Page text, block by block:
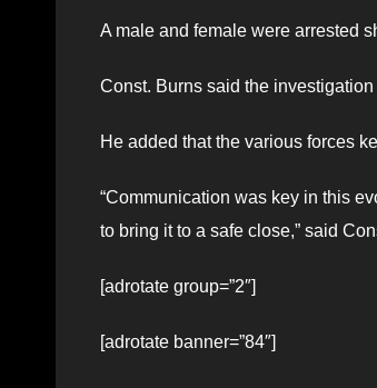
A male and female were arrested
Const. Burns said the
He added that the various forces
“Communication was key in this
to bring it to a safe close,” said
[adrotate group=”2″]
[adrotate banner=”84″]